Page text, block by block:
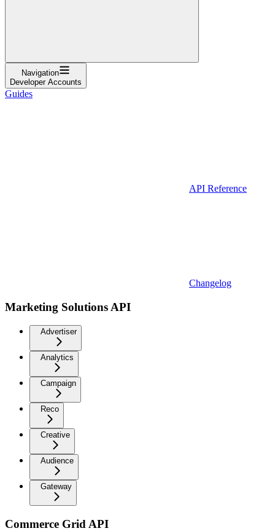
Navigation
Developer Accounts
Guides
API Reference
Changelog
Marketing Solutions API
Advertiser
Analytics
Campaign
Reco
Creative
Audience
Gateway
Commerce Grid API